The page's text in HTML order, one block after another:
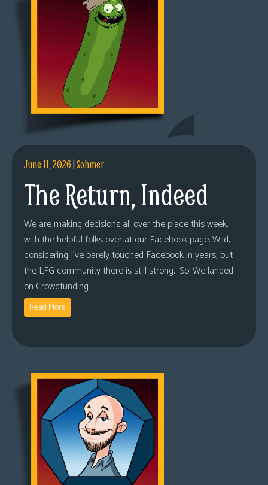
June 11, 2026|Sohmer
The Return, Indeed
We are making decisions all over the place this week,
with the helpful folks over at our Facebook page. Wild,
considering I’ve barely touched Facebook in years, but
the LFG community there is still strong. So! We landed
on Crowdfunding
Read More